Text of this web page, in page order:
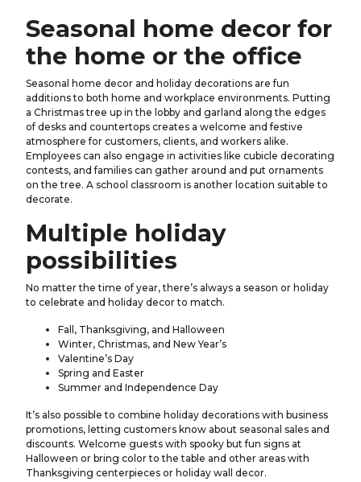
Seasonal home decor for
the home or the office
Seasonal home decor and holiday decorations are fun
additions to both home and workplace environments. Putting
a Christmas tree up in the lobby and garland along the edges
of desks and countertops creates a welcome and festive
atmosphere for customers, clients, and workers alike.
Employees can also engage in activities like cubicle decorating
contests, and families can gather around and put ornaments
on the tree. A school classroom is another location suitable to
decorate.
Multiple holiday
possibilities
No matter the time of year, there’s always a season or holiday
to celebrate and holiday decor to match.
Fall, Thanksgiving, and Halloween
Winter, Christmas, and New Year’s
Valentine’s Day
Spring and Easter
Summer and Independence Day
It’s also possible to combine holiday decorations with business
promotions, letting customers know about seasonal sales and
discounts. Welcome guests with spooky but fun signs at
Halloween or bring color to the table and other areas with
Thanksgiving centerpieces or holiday wall decor.